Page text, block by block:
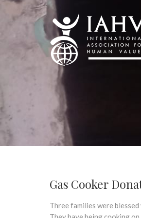
Gas Cooker
Three families were